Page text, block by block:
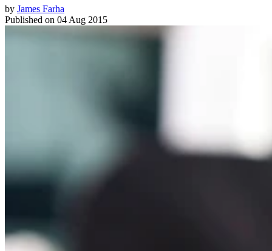
by James Farha
Published on 04 Aug 2015